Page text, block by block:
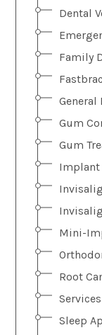
Dental
Family
Gum
Gum
Implant
Mini-
Root
Services
Sleep